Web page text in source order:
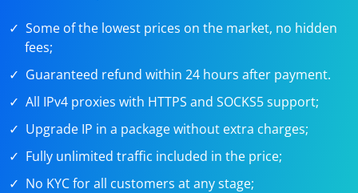
Some of the lowest prices on the market, no hidden
fees;
Guaranteed refund within 24 hours after payment.
All IPv4 proxies with HTTPS and SOCKS5 support;
Upgrade IP in a package without extra charges;
Fully unlimited traffic included in the price;
No KYC for all customers at any stage;